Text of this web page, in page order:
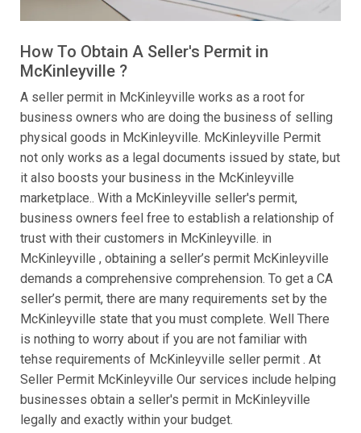
How To Obtain A Seller's Permit in
McKinleyville ?
A seller permit in McKinleyville works as a root for
business owners who are doing the business of selling
physical goods in McKinleyville. McKinleyville Permit
not only works as a legal documents issued by state, but
it also boosts your business in the McKinleyville
marketplace.. With a McKinleyville seller's permit,
business owners feel free to establish a relationship of
trust with their customers in McKinleyville. in
McKinleyville , obtaining a seller’s permit McKinleyville
demands a comprehensive comprehension. To get a CA
seller’s permit, there are many requirements set by the
McKinleyville state that you must complete. Well There
is nothing to worry about if you are not familiar with
tehse requirements of McKinleyville seller permit . At
Seller Permit McKinleyville Our services include helping
businesses obtain a seller's permit in McKinleyville
legally and exactly within your budget.